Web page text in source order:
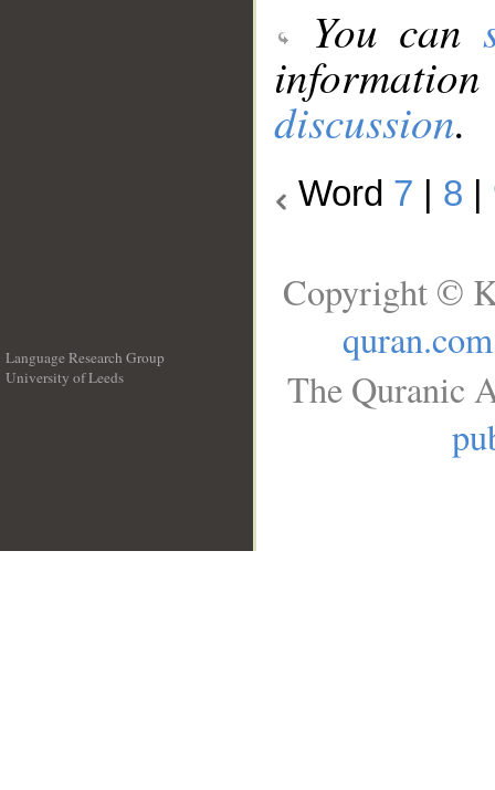
You can
discussion.
Word 7 8
Language Research Group
University of Leeds
Copyright ©
quran.com
The Quranic